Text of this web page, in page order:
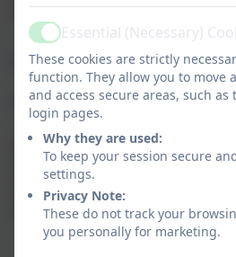
independent learners.
Why choose our Whitemoor
School
We take pride in offering a
ambitious curriculum that
reach their full potential and
learner. Our integrated nursery
Warm, nurturing
ActiveEssential (Necessary)
These cookies are strictly
function. They allow you to move
and access secure areas, such
login pages.
Why they are used:
To keep your session secure
settings.
Privacy Note:
These do not track your
you personally for marketing.